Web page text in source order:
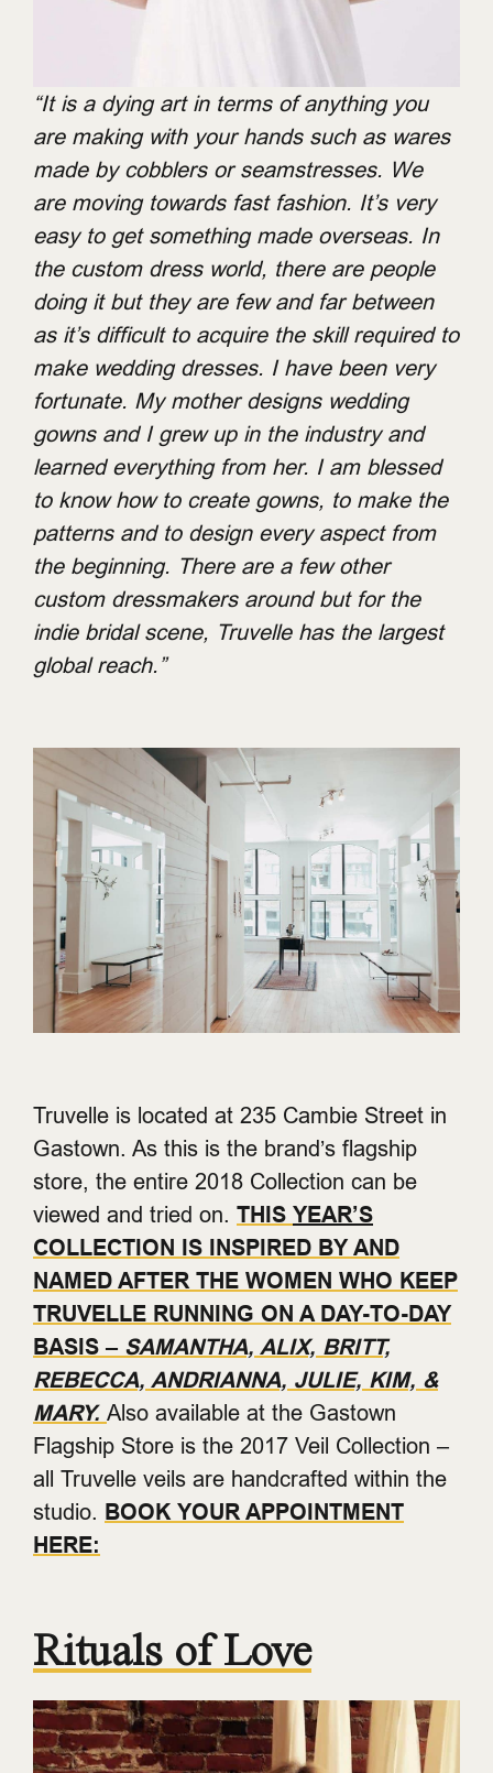
“It is a dying art in terms of anything you
are making with your hands such as wares
made by cobblers or seamstresses. We
are moving towards fast fashion. It’s very
easy to get something made overseas. In
the custom dress world, there are people
doing it but they are few and far between
as it’s difficult to acquire the skill required to
make wedding dresses. I have been very
fortunate. My mother designs wedding
gowns and I grew up in the industry and
learned everything from her. I am blessed
to know how to create gowns, to make the
patterns and to design every aspect from
the beginning. There are a few other
custom dressmakers around but for the
indie bridal scene, Truvelle has the largest
global reach.”
Truvelle is located at 235 Cambie Street in
Gastown. As this is the brand’s flagship
store, the entire 2018 Collection can be
viewed and tried on. THIS YEAR’S
COLLECTION IS INSPIRED BY AND
NAMED AFTER THE WOMEN WHO KEEP
TRUVELLE RUNNING ON A DAY-TO-DAY
BASIS – SAMANTHA, ALIX, BRITT,
REBECCA, ANDRIANNA, JULIE, KIM, &
MARY. Also available at the Gastown
Flagship Store is the 2017 Veil Collection –
all Truvelle veils are handcrafted within the
studio. BOOK YOUR APPOINTMENT
HERE:
Rituals of Love